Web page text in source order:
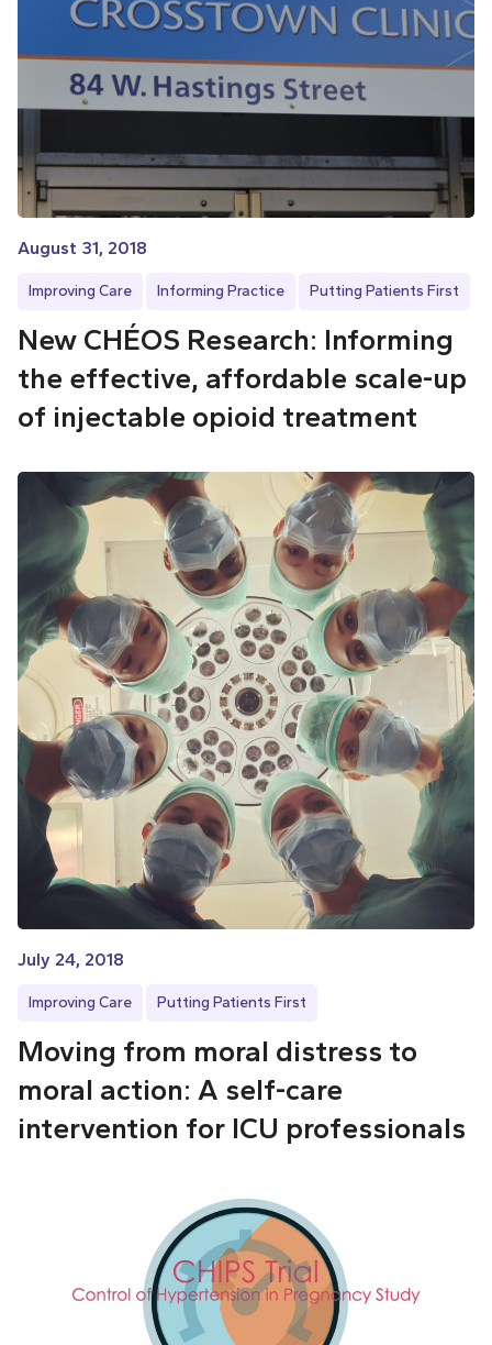
August 31, 2018
Improving Care Informing Practice Putting Patients First
New CHÉOS Research: Informing
the effective, affordable scale-up
of injectable opioid treatment
July 24, 2018
Improving Care Putting Patients First
Moving from moral distress to
moral action: A self-care
intervention for ICU professionals